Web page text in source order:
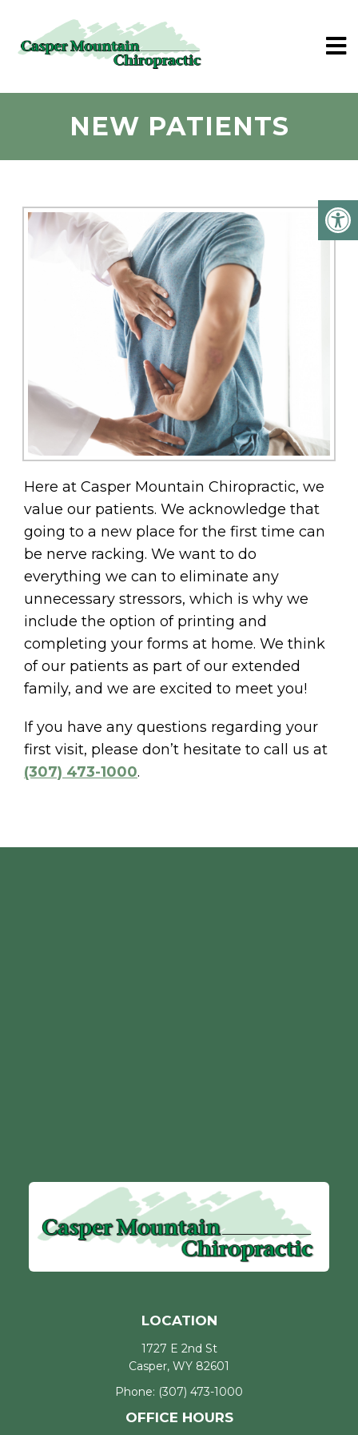
NEW PATIENTS
Here at Casper Mountain Chiropractic, we
value our patients. We acknowledge that
going to a new place for the first time can
be nerve racking. We want to do
everything we can to eliminate any
unnecessary stressors, which is why we
include the option of printing and
completing your forms at home. We think
of our patients as part of our extended
family, and we are excited to meet you!
If you have any questions regarding your
first visit, please don’t hesitate to call us at
(307) 473-1000.
LOCATION
1727 E 2nd St
Casper, WY 82601
Phone: (307) 473-1000
OFFICE HOURS